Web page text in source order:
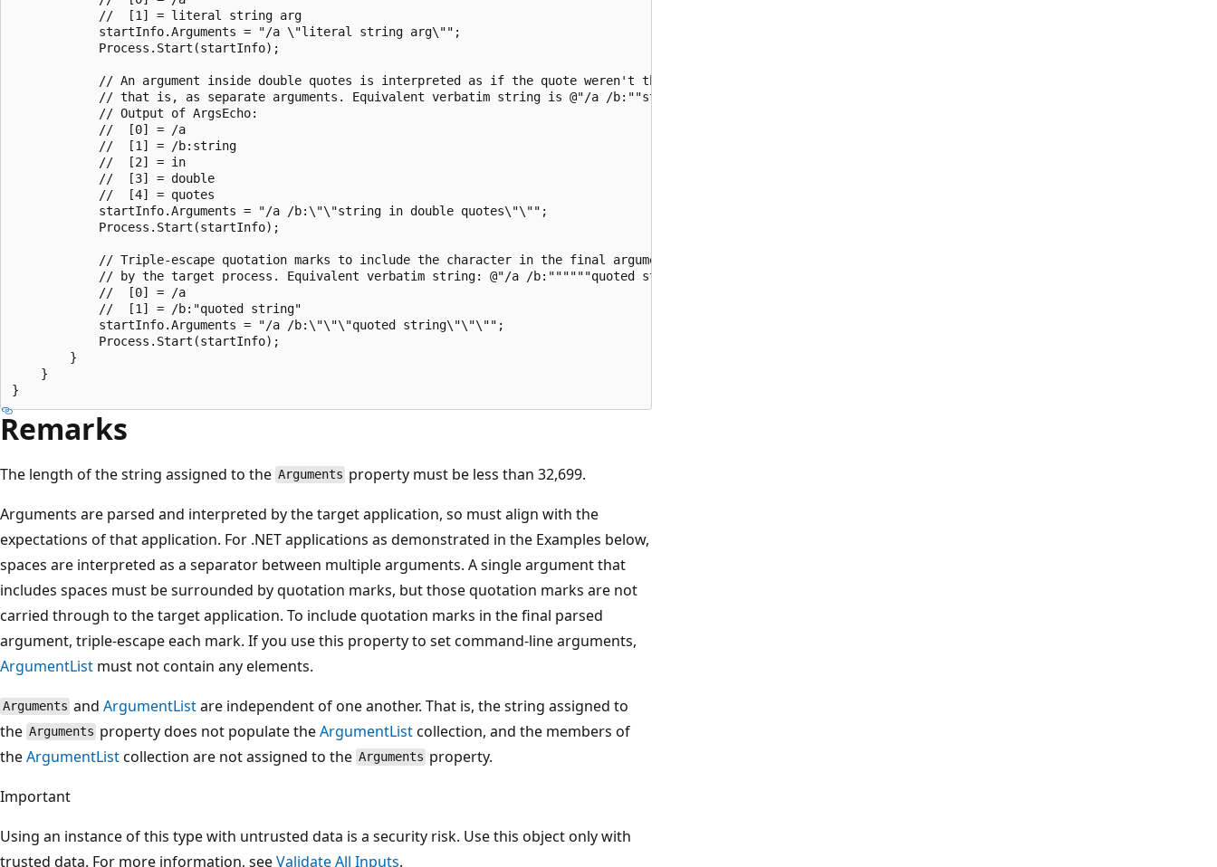
            //  [1] = literal string arg
            startInfo.Arguments = "/a \"literal string arg\"";
            Process.Start(startInfo);
            // An argument inside double quotes is interpreted as if the quote weren't there,
            // that is, as separate arguments. Equivalent verbatim string is @"/a /b:""string with quotes"""
            // Output of ArgsEcho:
            //  [0] = /a
            //  [1] = /b:string
            //  [2] = in
            //  [3] = double
            //  [4] = quotes
            startInfo.Arguments = "/a /b:\"\"string in double quotes\"\"";
            Process.Start(startInfo);
            // Triple-escape quotation marks to include the character in the final argument received
            // by the target process. Equivalent verbatim string: @"/a /b:""""""quoted string""""""";
            //  [0] = /a
            //  [1] = /b:"quoted string"
            startInfo.Arguments = "/a /b:\"\"\"quoted string\"\"\"";
            Process.Start(startInfo);
        }
    }
Remarks
The length of the string assigned to the Arguments property must be less than 32,699.
Arguments are parsed and interpreted by the target application, so must align with the
expectations of that application. For .NET applications as demonstrated in the Examples below,
spaces are interpreted as a separator between multiple arguments. A single argument that
includes spaces must be surrounded by quotation marks, but those quotation marks are not
carried through to the target application. To include quotation marks in the final parsed
argument, triple-escape each mark. If you use this property to set command-line arguments,
ArgumentList must not contain any elements.
Arguments andArgumentListare independent of one another. That is, the string assigned to
the Arguments property does not populate theArgumentListcollection, and the members of
theArgumentListcollection are not assigned to the Arguments property.
Important
Using an instance of this type with untrusted data is a security risk. Use this object only with
trusted data. For more information, seeValidate All Inputs.